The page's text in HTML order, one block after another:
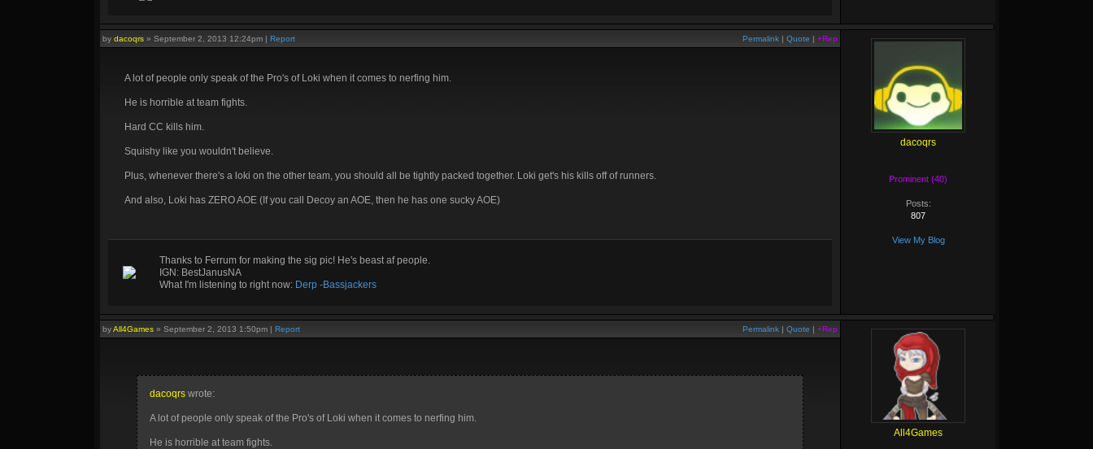
Permalink | Quote | +Rep
by dacoqrs » September 2, 2013 12:24pm | Report
A lot of people only speak of the Pro's of Loki when it comes to nerfing him.
He is horrible at team fights.
Hard CC kills him.
Squishy like you wouldn't believe.
Plus, whenever there's a loki on the other team, you should all be tightly packed together. Loki get's his kills off of runners.
And also, Loki has ZERO AOE (If you call Decoy an AOE, then he has one sucky AOE)
Thanks to Ferrum for making the sig pic! He's beast af people.
IGN: BestJanusNA
What I'm listening to right now: Derp -Bassjackers
dacoqrs
Prominent (40)
Posts:
807
View My Blog
Permalink | Quote | +Rep
byAll4Games » September 2, 2013 1:50pm | Report
dacoqrs wrote:
A lot of people only speak of the Pro's of Loki when it comes to nerfing him.
He is horrible at team fights.
All4Games